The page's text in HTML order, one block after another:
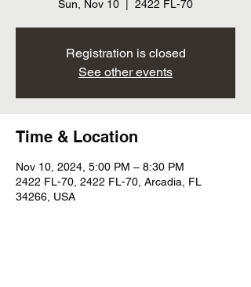
Sun, Nov 10 2422 FL-70
Registration is closed
See other events
Time & Location
Nov 10, 2024, 5:00 PM – 8:30 PM
2422 FL-70, 2422 FL-70, Arcadia, FL
34266, USA